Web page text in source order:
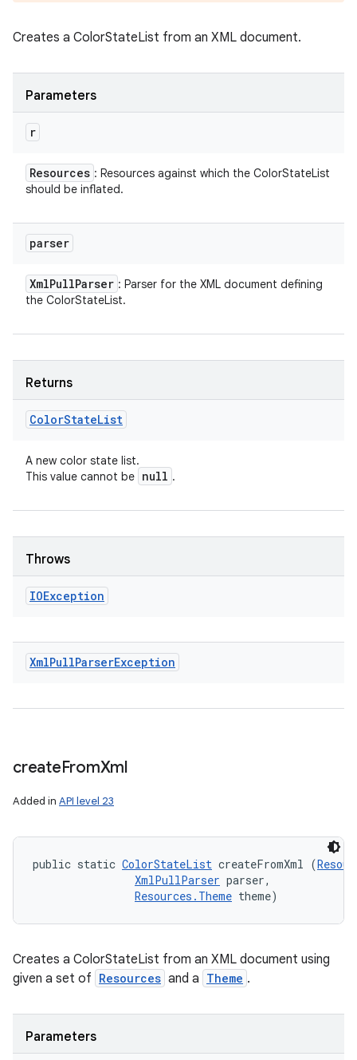
Creates a ColorStateList from an XML document.
Parameters
r
Resources : Resources against which the ColorStateList
should be inflated.
parser
XmlPullParser : Parser for the XML document defining
the ColorStateList.
Returns
ColorStateList
A new color state list.
This value cannot be null .
Throws
IOException
XmlPullParserException
createFromXml
Added in API level 23
public static ColorStateList createFromXml (
XmlPullParser parser,
Resources.Theme theme)
Creates a ColorStateList from an XML document using
given a set of Resources and a Theme .
Parameters